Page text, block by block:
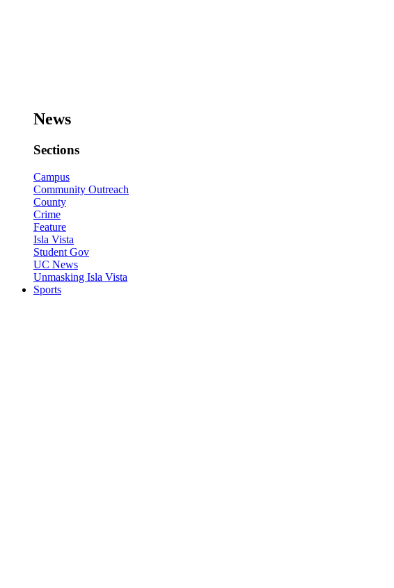
News
Sections
Campus
Community Outreach
County
Crime
Feature
Isla Vista
Student Gov
UC News
Unmasking Isla Vista
Sports